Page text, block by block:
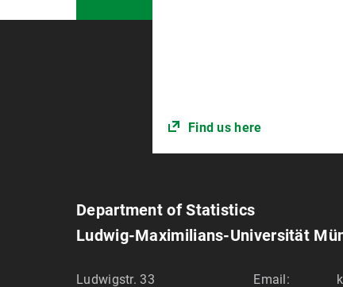
Find us here
Department of Statistics
Ludwig-Maximilians-Universität
Ludwigstr. 33 Email: